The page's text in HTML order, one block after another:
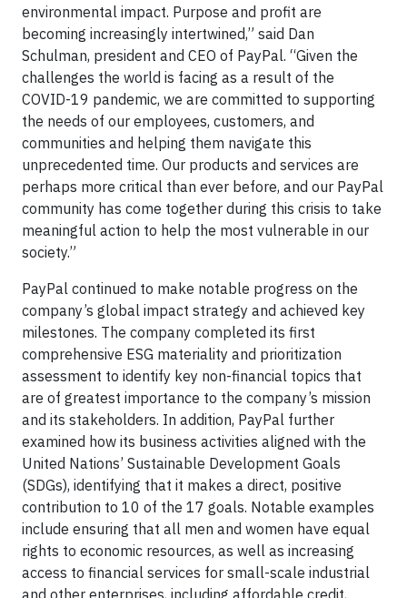
environmental impact. Purpose and profit are
becoming increasingly intertwined,” said Dan
Schulman, president and CEO of PayPal. “Given the
challenges the world is facing as a result of the
COVID-19 pandemic, we are committed to supporting
the needs of our employees, customers, and
communities and helping them navigate this
unprecedented time. Our products and services are
perhaps more critical than ever before, and our PayPal
community has come together during this crisis to take
meaningful action to help the most vulnerable in our
society.”
PayPal continued to make notable progress on the
company’s global impact strategy and achieved key
milestones. The company completed its first
comprehensive ESG materiality and prioritization
assessment to identify key non-financial topics that
are of greatest importance to the company’s mission
and its stakeholders. In addition, PayPal further
examined how its business activities aligned with the
United Nations’ Sustainable Development Goals
(SDGs), identifying that it makes a direct, positive
contribution to 10 of the 17 goals. Notable examples
include ensuring that all men and women have equal
rights to economic resources, as well as increasing
access to financial services for small-scale industrial
and other enterprises, including affordable credit,